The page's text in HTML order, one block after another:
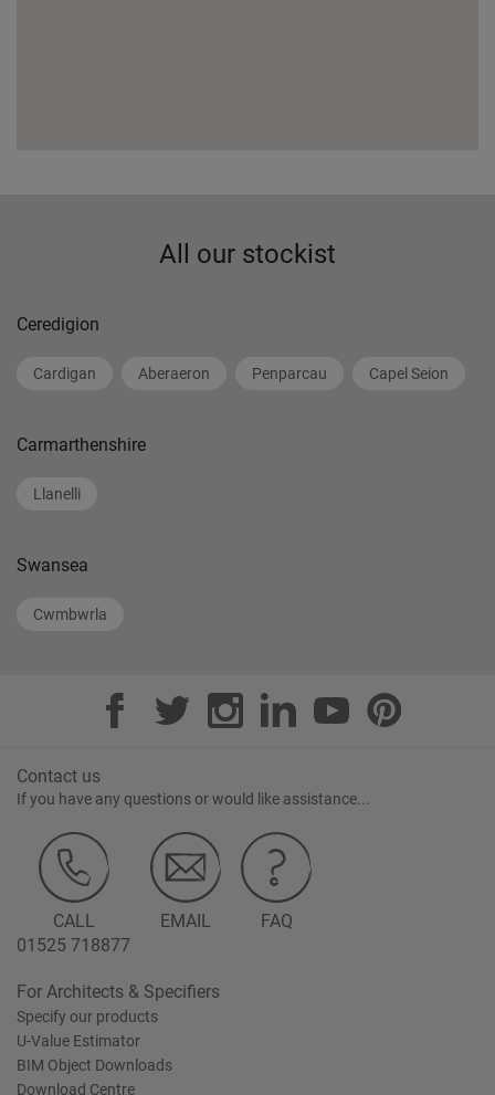
All our stockist
Ceredigion
Cardigan Aberaeron Penparcau Capel Seion
Carmarthenshire
Llanelli
Swansea
Cwmbwrla
Contact us
If you have any questions or would like assistance...
CALL
01525 718877
EMAIL FAQ
For Architects & Specifiers
Specify our products
U-Value Estimator
BIM Object Downloads
Download Centre